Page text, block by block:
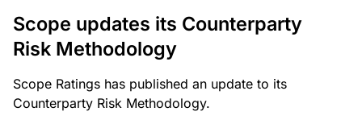
Scope updates its Counterparty
Risk Methodology
Scope Ratings has published an update to its
Counterparty Risk Methodology.